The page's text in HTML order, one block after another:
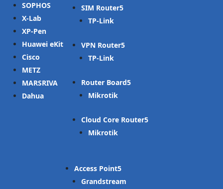
SOPHOS
X-Lab
XP-Pen
Huawei eKit
Cisco
METZ
MARSRIVA
Dahua
SIM Router
TP-Link
VPN Router
TP-Link
Router Board
Mikrotik
Cloud Core Router
Mikrotik
Access Point
Grandstream